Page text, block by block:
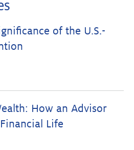
of the U.S.-
How an Advisor
Life